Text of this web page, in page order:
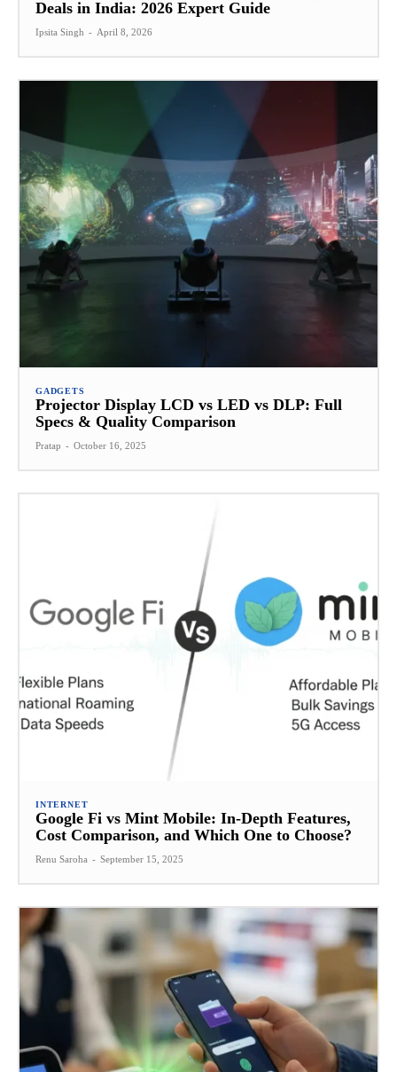
Deals in India: 2026 Expert Guide
Ipsita Singh - April 8, 2026
GADGETS
Projector Display LCD vs LED vs DLP: Full
Specs & Quality Comparison
Pratap - October 16, 2025
INTERNET
Google Fi vs Mint Mobile: In-Depth Features,
Cost Comparison, and Which One to Choose?
Renu Saroha - September 15, 2025